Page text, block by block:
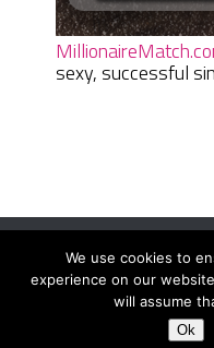
sexy, successful
Women Daily
Terms And Conditions|
We use cookies to
experience on our
will assume
Ok